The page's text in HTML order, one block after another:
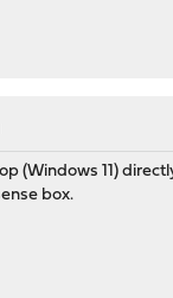
(Windows 11)
box.